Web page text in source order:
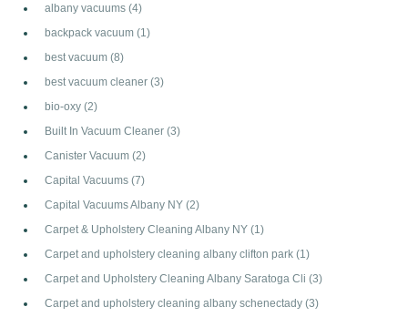
albany vacuums (4)
backpack vacuum (1)
best vacuum (8)
best vacuum cleaner (3)
bio-oxy (2)
Built In Vacuum Cleaner (3)
Canister Vacuum (2)
Capital Vacuums (7)
Capital Vacuums Albany NY (2)
Carpet & Upholstery Cleaning Albany NY (1)
Carpet and upholstery cleaning albany clifton park (1)
Carpet and Upholstery Cleaning Albany Saratoga Cli (3)
Carpet and upholstery cleaning albany schenectady (3)